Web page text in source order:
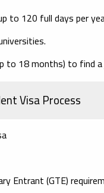
to 120 full days per
to 18 months) to find a
Visa Process
Entrant (GTE)